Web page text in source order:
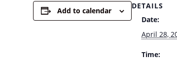
Add to calendar
DETAILS
Date:
April 28,
Time: